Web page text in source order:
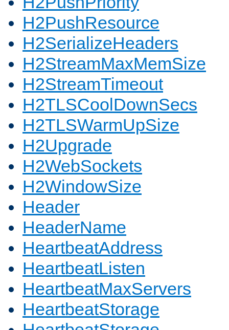
H2PushResource
H2SerializeHeaders
H2StreamMaxMemSize
H2StreamTimeout
H2TLSCoolDownSecs
H2TLSWarmUpSize
H2Upgrade
H2WebSockets
H2WindowSize
Header
HeaderName
HeartbeatAddress
HeartbeatListen
HeartbeatMaxServers
HeartbeatStorage